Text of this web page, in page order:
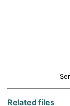
Related files